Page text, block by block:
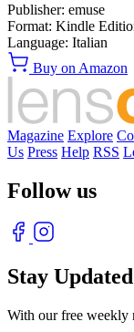
Publisher: emuse
Format: Kindle
Language: Italian
Buy on Amazon
Magazine Explore
Us Press Help RSS
Follow us
Stay Updated
With our free weekly